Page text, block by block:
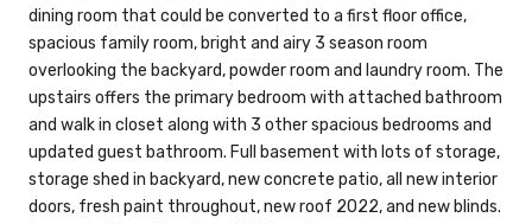
dining room that could be converted to a first floor office,
spacious family room, bright and airy 3 season room
overlooking the backyard, powder room and laundry room. The
upstairs offers the primary bedroom with attached bathroom
and walk in closet along with 3 other spacious bedrooms and
updated guest bathroom. Full basement with lots of storage,
storage shed in backyard, new concrete patio, all new interior
doors, fresh paint throughout, new roof 2022, and new blinds.